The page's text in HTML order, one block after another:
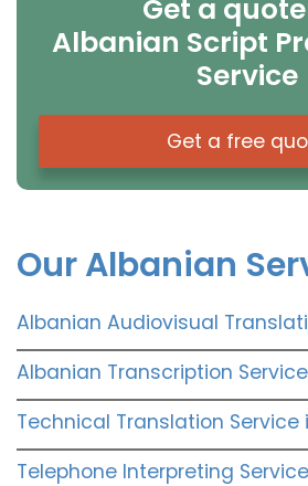
Get a
Albanian Script
Service
Get a free
Our Albanian
Albanian Audiovisual
Albanian Transcription Service
Technical Translation Service
Telephone Interpreting